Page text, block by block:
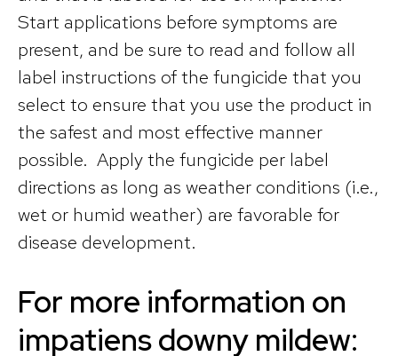
Start applications before symptoms are
present, and be sure to read and follow all
label instructions of the fungicide that you
select to ensure that you use the product in
the safest and most effective manner
possible. Apply the fungicide per label
directions as long as weather conditions (i.e.,
wet or humid weather) are favorable for
disease development.
For more information on
impatiens downy mildew: